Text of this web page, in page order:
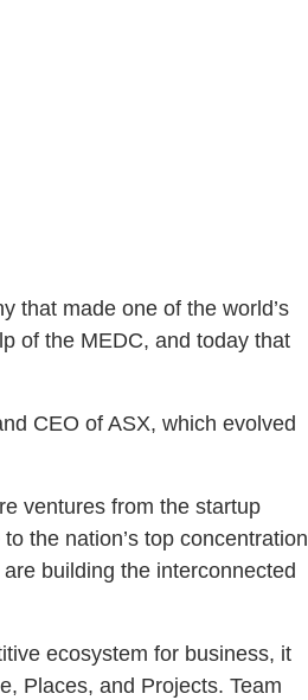
that made one of the world’s
of the MEDC, and today that
CEO of ASX, which evolved
ventures from the startup
the nation’s top concentration
building the interconnected
ecosystem for business, it
Places, and Projects. Team